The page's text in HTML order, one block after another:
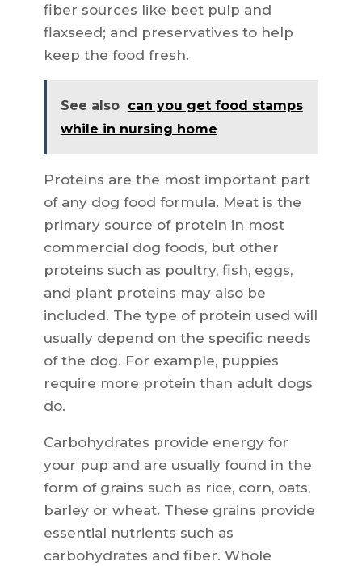
fiber sources like beet pulp and
flaxseed; and preservatives to help
keep the food fresh.
See also can you get food stamps
while in nursing home
Proteins are the most important part
of any dog food formula. Meat is the
primary source of protein in most
commercial dog foods, but other
proteins such as poultry, fish, eggs,
and plant proteins may also be
included. The type of protein used will
usually depend on the specific needs
of the dog. For example, puppies
require more protein than adult dogs
do.
Carbohydrates provide energy for
your pup and are usually found in the
form of grains such as rice, corn, oats,
barley or wheat. These grains provide
essential nutrients such as
carbohydrates and fiber. Whole